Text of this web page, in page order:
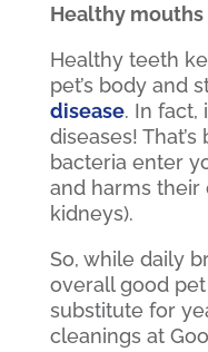
Healthy
Healthy teeth
pet’s body and
disease. In fact,
diseases!
bacteria enter
and harms their
kidneys).
So, while daily
overall good pet
substitute for
cleanings at